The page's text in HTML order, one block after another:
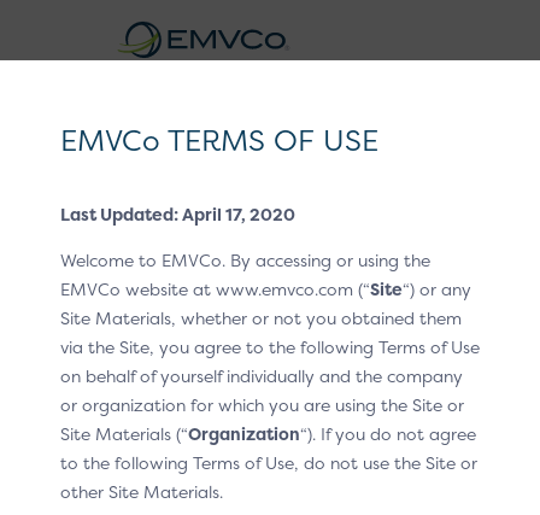
Click to Pay CX Guidelines v1.2
EMV® Secure Remote Commerce
/
CX Patterns
/
P4 One-time passcode
One-time passcode
Additional identity verification is required when the
customer’s mobile number or email is recognised, but
they have not chosen skip verification on this
EMVCo TERMS OF USE
Last Updated: April 17, 2020
Welcome to EMVCo. By accessing or using the
EMVCo website at www.emvco.com (“Site“) or any
Site Materials, whether or not you obtained them
via the Site, you agree to the following Terms of Use
on behalf of yourself individually and the company
or organization for which you are using the Site or
Site Materials (“Organization“). If you do not agree
to the following Terms of Use, do not use the Site or
other Site Materials.